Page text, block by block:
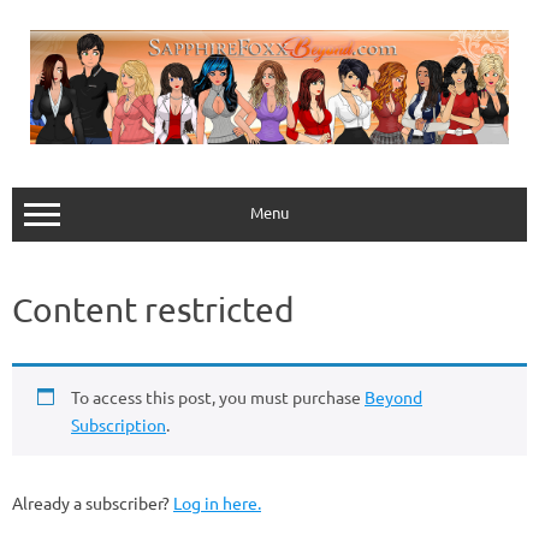
content
Menu
Content restricted
To access this post, you must purchase Beyond
Subscription.
Already a subscriber? Log in here.